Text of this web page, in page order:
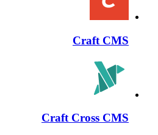
Craft CMS
Craft Cross CMS